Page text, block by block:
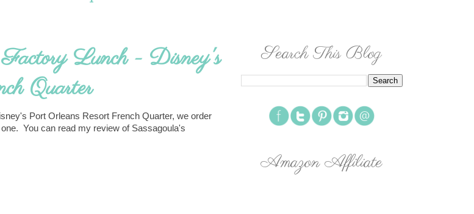
Lunch - Disney's
Quarter
Port Orleans Resort French Quarter, we order
You can read my review of Sassagoula's
Search This Blog
Amazon Affiliate